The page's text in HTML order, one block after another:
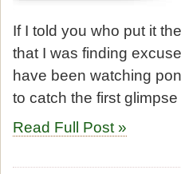
If I told you who put it
that I was finding
have been watching
to catch the first
Read Full Post »